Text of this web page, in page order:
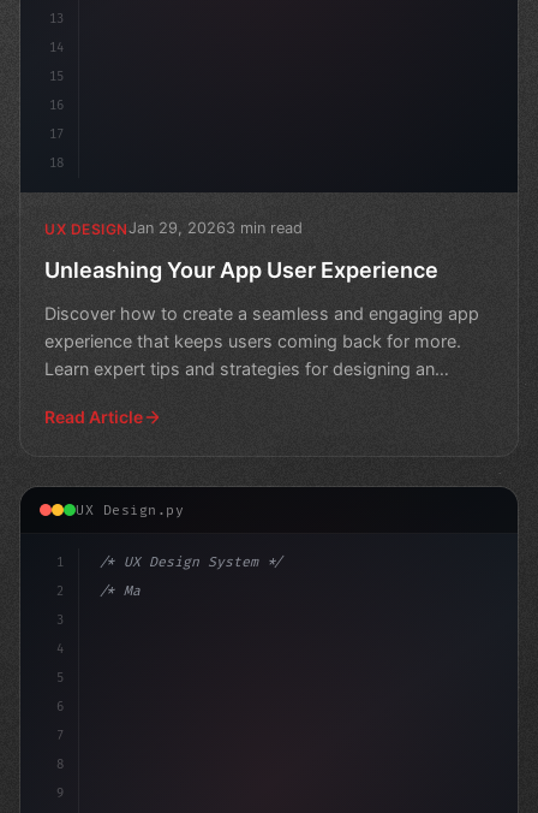
13
14
15
16
17
18
UX DESIGNJan 29, 20263 min read
Unleashing Your App User Experience
Discover how to create a seamless and engaging app
experience that keeps users coming back for more.
Learn expert tips and strategies for designing an
Read Article
UX Design.py
1
2
3
4
5
6
7
8
9
/* UX Design System */
/* Mastering App User Experience: The Power... */